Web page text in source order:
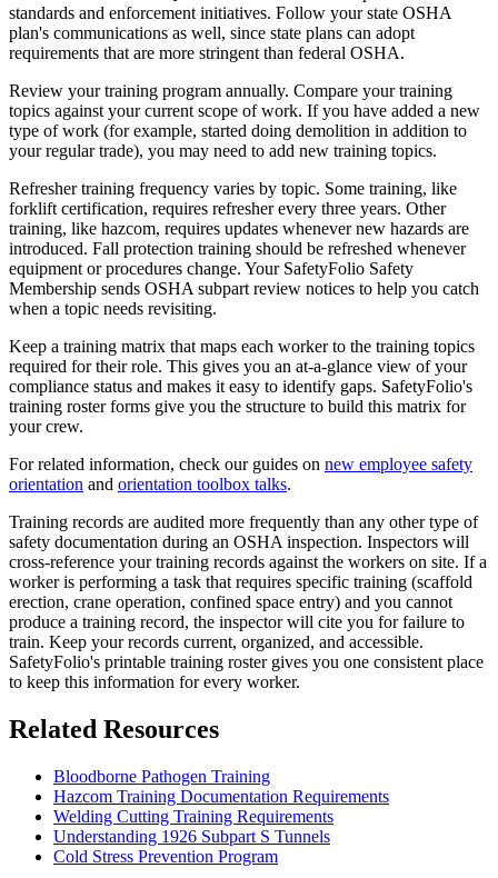
standards and enforcement initiatives. Follow your state OSHA
plan's communications as well, since state plans can adopt
requirements that are more stringent than federal OSHA.
Review your training program annually. Compare your training
topics against your current scope of work. If you have added a new
type of work (for example, started doing demolition in addition to
your regular trade), you may need to add new training topics.
Refresher training frequency varies by topic. Some training, like
forklift certification, requires refresher every three years. Other
training, like hazcom, requires updates whenever new hazards are
introduced. Fall protection training should be refreshed whenever
equipment or procedures change. Your SafetyFolio Safety
Membership sends OSHA subpart review notices to help you catch
when a topic needs revisiting.
Keep a training matrix that maps each worker to the training topics
required for their role. This gives you an at-a-glance view of your
compliance status and makes it easy to identify gaps. SafetyFolio's
training roster forms give you the structure to build this matrix for
your crew.
For related information, check our guides on new employee safety
orientation and orientation toolbox talks.
Training records are audited more frequently than any other type of
safety documentation during an OSHA inspection. Inspectors will
cross-reference your training records against the workers on site. If a
worker is performing a task that requires specific training (scaffold
erection, crane operation, confined space entry) and you cannot
produce a training record, the inspector will cite you for failure to
train. Keep your records current, organized, and accessible.
SafetyFolio's printable training roster gives you one consistent place
to keep this information for every worker.
Related Resources
Bloodborne Pathogen Training
Hazcom Training Documentation Requirements
Welding Cutting Training Requirements
Understanding 1926 Subpart S Tunnels
Cold Stress Prevention Program